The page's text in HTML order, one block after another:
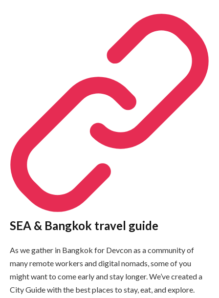
SEA & Bangkok travel guide
As we gather in Bangkok for Devcon as a community of
many remote workers and digital nomads, some of you
might want to come early and stay longer. We’ve created a
City Guide with the best places to stay, eat, and explore.